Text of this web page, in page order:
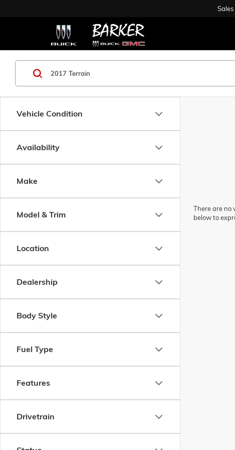
Sales
Vehicle Condition
Availability
Make
Model & Trim
Location
Dealership
Body Style
Fuel Type
Features
Drivetrain
There are no
below to